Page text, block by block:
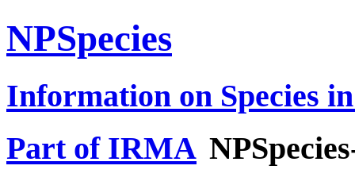
NPSpecies
Information on Species
Part of IRMA